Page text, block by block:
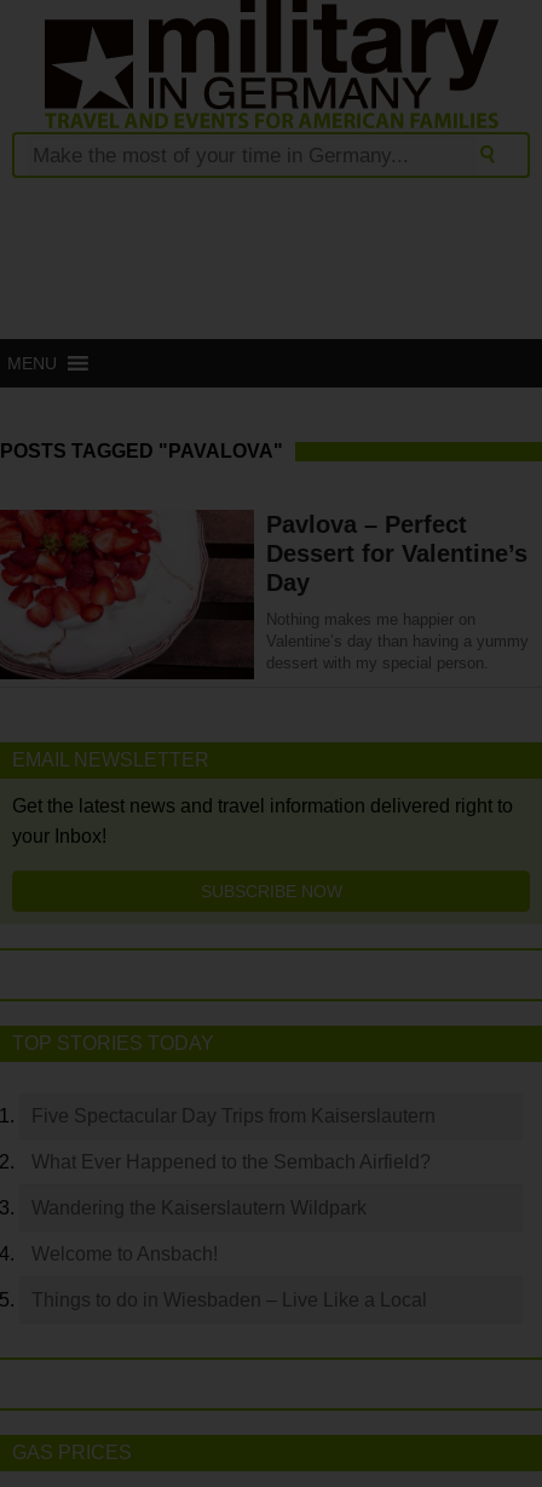
MENU
POSTS TAGGED "PAVALOVA"
Pavlova – Perfect
Dessert for Valentine’s
Day
Nothing makes me happier on
Valentine’s day than having a yummy
dessert with my special person.
EMAIL NEWSLETTER
Get the latest news and travel information delivered right to
your Inbox!
SUBSCRIBE NOW
TOP STORIES TODAY
Five Spectacular Day Trips from Kaiserslautern
What Ever Happened to the Sembach Airfield?
Wandering the Kaiserslautern Wildpark
Welcome to Ansbach!
Things to do in Wiesbaden – Live Like a Local
GAS PRICES